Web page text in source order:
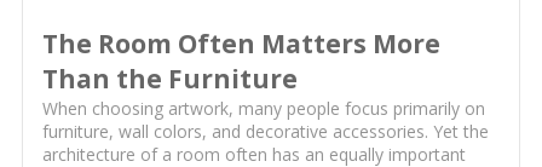
The Room Often Matters More
Than the Furniture
When choosing artwork, many people focus primarily on
furniture, wall colors, and decorative accessories. Yet the
architecture of a room often has an equally important